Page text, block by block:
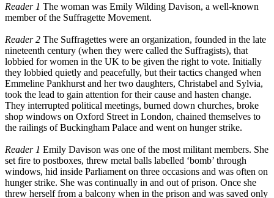
Reader 1 The woman was Emily Wilding Davison, a well-known
member of the Suffragette Movement.
Reader 2 The Suffragettes were an organization, founded in the late
nineteenth century (when they were called the Suffragists), that
lobbied for women in the UK to be given the right to vote. Initially
they lobbied quietly and peacefully, but their tactics changed when
Emmeline Pankhurst and her two daughters, Christabel and Sylvia,
took the lead to gain attention for their cause and hasten change.
They interrupted political meetings, burned down churches, broke
shop windows on Oxford Street in London, chained themselves to
the railings of Buckingham Palace and went on hunger strike.
Reader 1 Emily Davison was one of the most militant members. She
set fire to postboxes, threw metal balls labelled ‘bomb’ through
windows, hid inside Parliament on three occasions and was often on
hunger strike. She was continually in and out of prison. Once she
threw herself from a balcony when in the prison and was saved only